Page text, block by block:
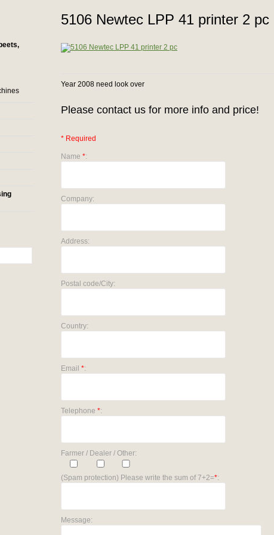
5106 Newtec LPP 41 printer 2 pc
Year 2008 need look over
Please contact us for more info and price!
* Required
Name *:
Company:
Address:
Postal code/City:
Country:
Email *:
Telephone *:
Farmer / Dealer / Other:
(Spam protection) Please write the sum of 7+2=*:
Message: